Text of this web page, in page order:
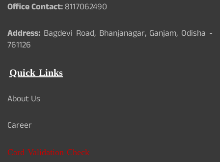
Office Contact:8117062490
Address: Bagdevi Road, Bhanjanagar, Ganjam, Odisha -
761126
Quick Links
About Us
Career
Card Validation Check